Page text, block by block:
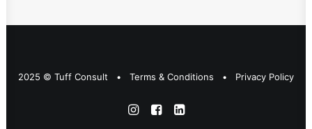
2025 © Tuff Consult • Terms & Conditions • Privacy Policy